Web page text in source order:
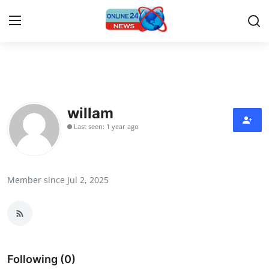
Press Release
Contact
Submit Press Release
willam
Last seen: 1 year ago
Member since Jul 2, 2025
Following (0)